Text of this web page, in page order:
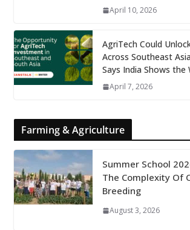
April 10, 2026
AgriTech Could
Across Southeast
Says India Shows the
April 7, 2026
Farming & Agriculture
Summer School
The Complexity Of
Breeding
August 3, 2026